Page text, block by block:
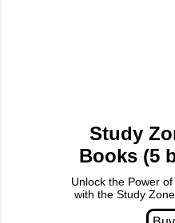
Study
Books (5
Unlock the Power
with the Study